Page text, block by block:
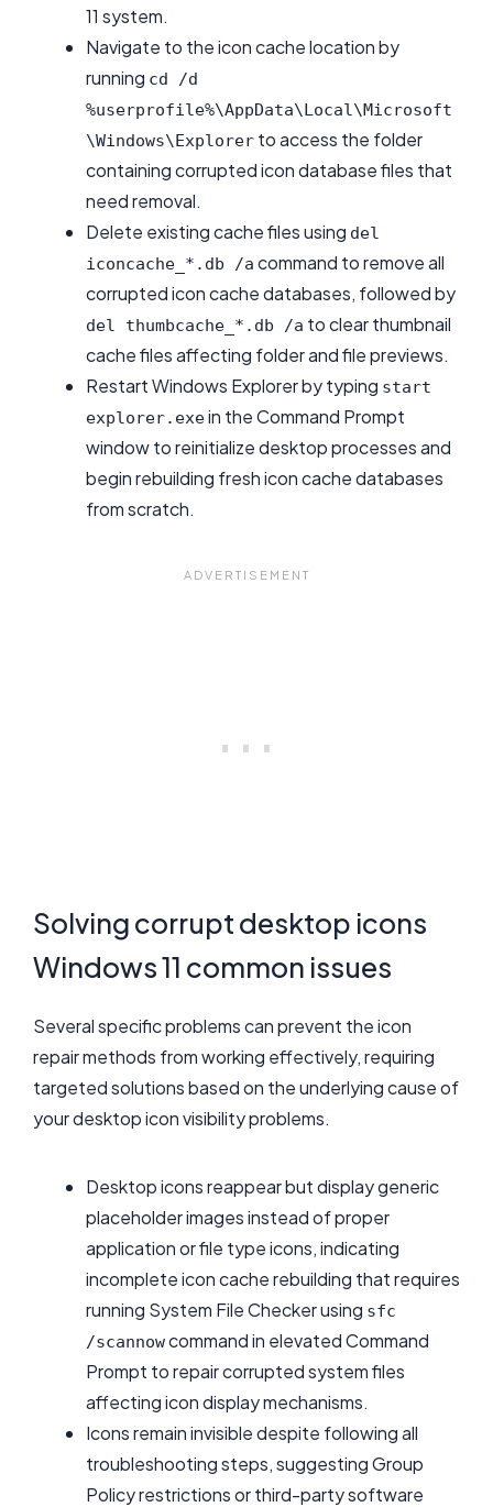
11 system.
Navigate to the icon cache location by
running cd /d
%userprofile%\AppData\Local\Microsoft
\Windows\Explorer to access the folder
containing corrupted icon database files that
need removal.
Delete existing cache files using del
iconcache_*.db /a command to remove all
corrupted icon cache databases, followed by
del thumbcache_*.db /a to clear thumbnail
cache files affecting folder and file previews.
Restart Windows Explorer by typing start
explorer.exein the Command Prompt
window to reinitialize desktop processes and
begin rebuilding fresh icon cache databases
from scratch.
Solving corrupt desktop icons
Windows 11 common issues
Several specific problems can prevent the icon
repair methods from working effectively, requiring
targeted solutions based on the underlying cause of
your desktop icon visibility problems.
Desktop icons reappear but display generic
placeholder images instead of proper
application or file type icons, indicating
incomplete icon cache rebuilding that requires
running System File Checker using sfc
/scannowcommand in elevated Command
Prompt to repair corrupted system files
affecting icon display mechanisms.
Icons remain invisible despite following all
troubleshooting steps, suggesting Group
Policy restrictions or third-party software